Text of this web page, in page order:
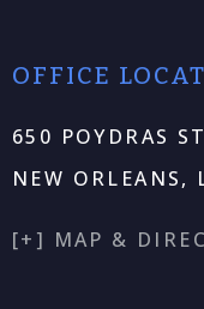
OFFICE
650 POYDRAS
NEW ORLEANS,
[+] MAP &